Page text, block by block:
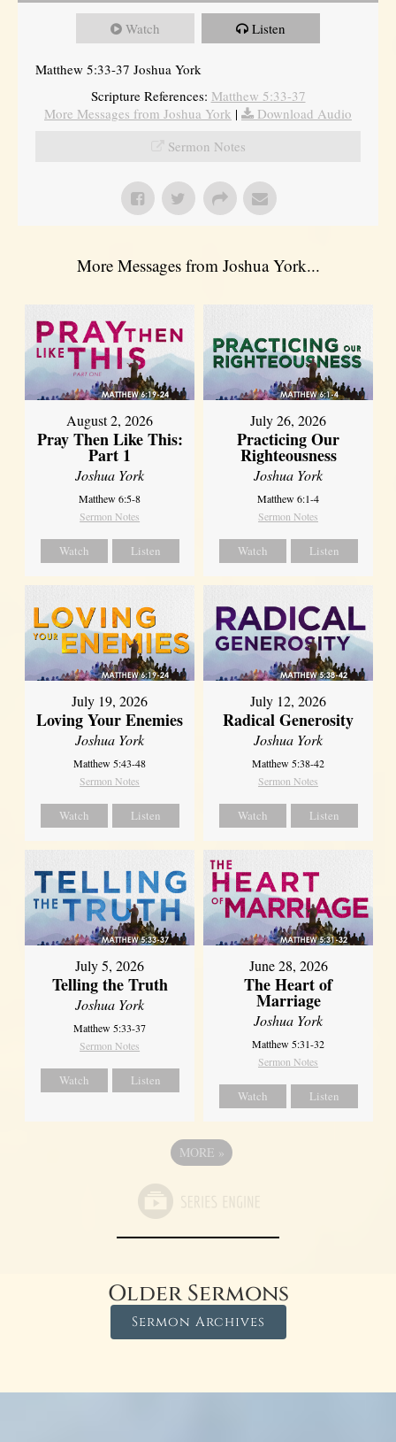
Watch Listen
Matthew 5:33-37 Joshua York
Scripture References: Matthew 5:33-37
More Messages from Joshua York |
Download Audio
Sermon Notes
More Messages from Joshua York...
August 2, 2026
Pray Then Like This:
Part 1
Joshua York
Matthew 6:5-8
Sermon Notes
Watch Listen
July 26, 2026
Practicing Our
Righteousness
Joshua York
Matthew 6:1-4
Sermon Notes
Watch Listen
July 19, 2026
Loving Your Enemies
Joshua York
Matthew 5:43-48
Sermon Notes
Watch Listen
July 12, 2026
Radical Generosity
Joshua York
Matthew 5:38-42
Sermon Notes
Watch Listen
July 5, 2026
Telling the Truth
Joshua York
Matthew 5:33-37
Sermon Notes
Watch Listen
June 28, 2026
The Heart of
Marriage
Joshua York
Matthew 5:31-32
Sermon Notes
Watch Listen
MORE »
Older Sermons
Sermon Archives